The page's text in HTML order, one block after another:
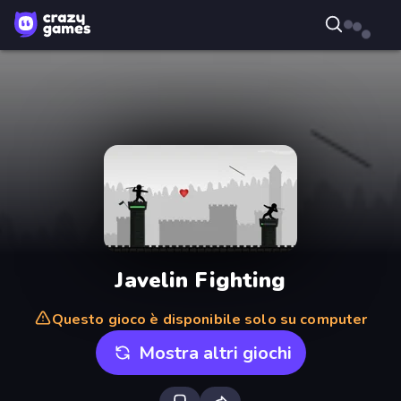
Javelin Fighting
Questo gioco è disponibile solo su computer
Mostra altri giochi